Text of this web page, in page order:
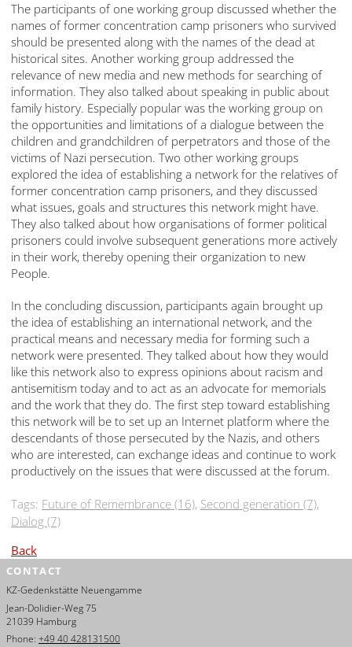
The participants of one working group discussed whether the
names of former concentration camp prisoners who survived
should be presented along with the names of the dead at
historical sites. Another working group addressed the
relevance of new media and new methods for searching of
information. They also talked about speaking in public about
family history. Especially popular was the working group on
the opportunities and limitations of a dialogue between the
children and grandchildren of perpetrators and those of the
victims of Nazi persecution. Two other working groups
explored the idea of establishing a network for the relatives of
former concentration camp prisoners, and they discussed
what issues, goals and structures this network might have.
They also talked about how organisations of former political
prisoners could involve subsequent generations more actively
in their work, thereby opening their organization to new
People.
In the concluding discussion, participants again brought up
the idea of establishing an international network, and the
practical means and necessary media for forming such a
network were presented. They talked about how they would
like this network also to express opinions about racism and
antisemitism today and to act as an advocate for memorials
and the work that they do. The first step toward establishing
this network will be to set up an Internet platform where the
descendants of those persecuted by the Nazis, and others
who are interested, can exchange ideas and continue to work
productively on the issues that were discussed at the forum.
Tags: Future of Remembrance (16), Second generation (7),
Dialog (7)
Back
CONTACT
KZ-Gedenkstätte Neuengamme
Jean-Dolidier-Weg 75
21039 Hamburg
Phone: +49 40 428131500